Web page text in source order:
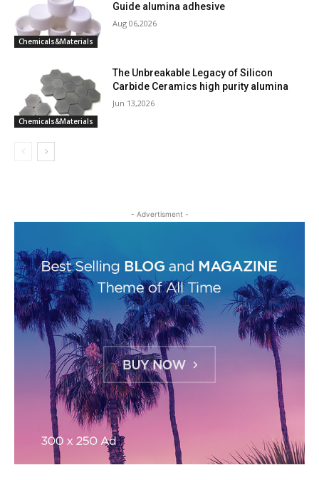
Chemicals&Materials
Guide alumina adhesive
Aug 06,2026
Chemicals&Materials
The Unbreakable Legacy of Silicon
Carbide Ceramics high purity alumina
Jun 13,2026
- Advertisment -